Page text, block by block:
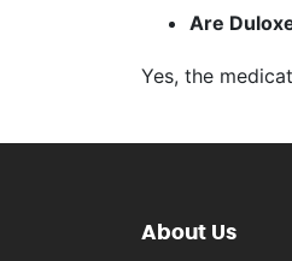
Are
Yes, the
About Us